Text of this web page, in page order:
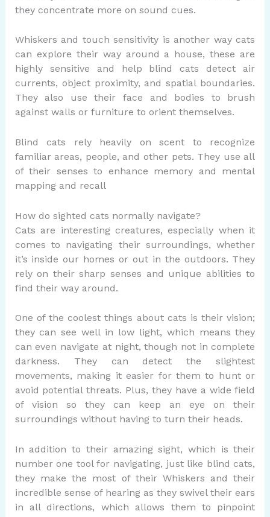
they concentrate more on sound cues.
Whiskers and touch sensitivity is another way cats
can explore their way around a house, these are
highly sensitive and help blind cats detect air
currents, object proximity, and spatial boundaries.
They also use their face and bodies to brush
against walls or furniture to orient themselves.
Blind cats rely heavily on scent to recognize
familiar areas, people, and other pets. They use all
of their senses to enhance memory and mental
mapping and recall
How do sighted cats normally navigate?
Cats are interesting creatures, especially when it
comes to navigating their surroundings, whether
it’s inside our homes or out in the outdoors. They
rely on their sharp senses and unique abilities to
find their way around.
One of the coolest things about cats is their vision;
they can see well in low light, which means they
can even navigate at night, though not in complete
darkness. They can detect the slightest
movements, making it easier for them to hunt or
avoid potential threats. Plus, they have a wide field
of vision so they can keep an eye on their
surroundings without having to turn their heads.
In addition to their amazing sight, which is their
number one tool for navigating, just like blind cats,
they make the most of their Whiskers and their
incredible sense of hearing as they swivel their ears
in all directions, which allows them to pinpoint